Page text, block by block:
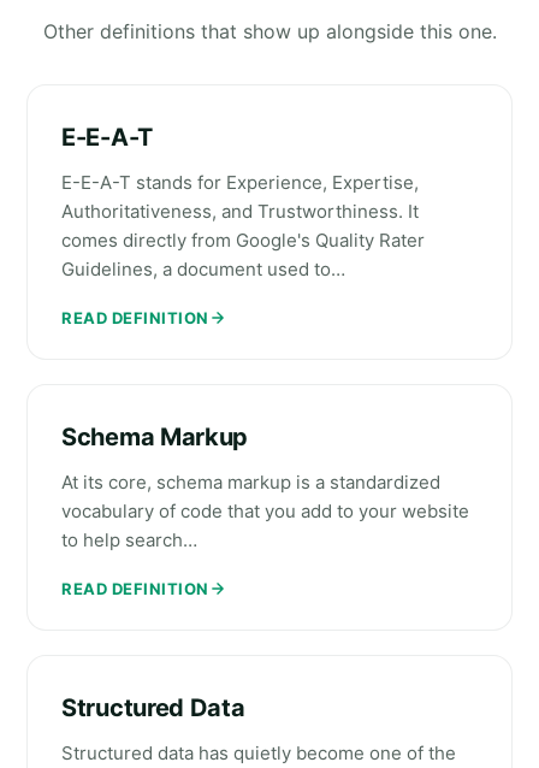
Other definitions that show up alongside this one.
E-E-A-T
E-E-A-T stands for Experience, Expertise,
Authoritativeness, and Trustworthiness. It
comes directly from Google's Quality Rater
Guidelines, a document used to…
READ DEFINITION
Schema Markup
At its core, schema markup is a standardized
vocabulary of code that you add to your website
to help search…
READ DEFINITION
Structured Data
Structured data has quietly become one of the